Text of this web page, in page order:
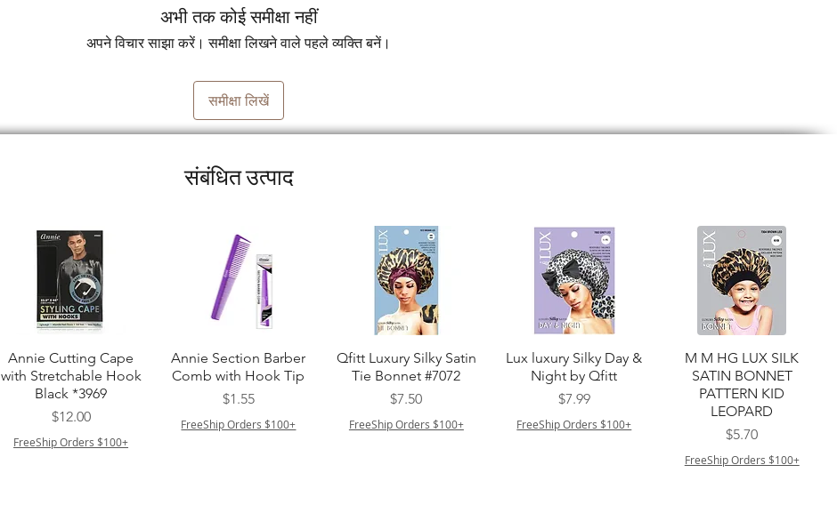
अभी तक कोई समीक्षा नहीं
अपने विचार साझा करें। समीक्षा लिखने वाले पहले व्यक्ति बनें।
समीक्षा लिखें
संबंधित उत्पाद
त्वरित दृश्य
Annie Cutting Cape
with Stretchable Hook
Black *3969
मूल्य
$12.00
FreeShip Orders $100+
त्वरित दृश्य
Annie Section Barber
Comb with Hook Tip
मूल्य
$1.55
FreeShip Orders $100+
त्वरित दृश्य
Qfitt Luxury Silky Satin
Tie Bonnet #7072
मूल्य
$7.50
FreeShip Orders $100+
त्वरित दृश्य
Lux luxury Silky Day &
Night by Qfitt
मूल्य
$7.99
FreeShip Orders $100+
त्वरित दृश्य
M M HG LUX SILK
SATIN BONNET
PATTERN KID
LEOPARD
मूल्य
$5.70
FreeShip Orders $100+